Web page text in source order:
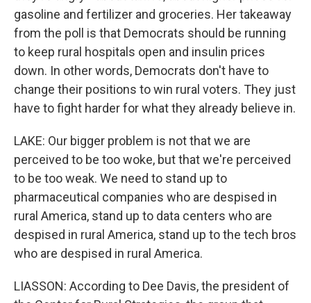
gasoline and fertilizer and groceries. Her takeaway
from the poll is that Democrats should be running
to keep rural hospitals open and insulin prices
down. In other words, Democrats don't have to
change their positions to win rural voters. They just
have to fight harder for what they already believe in.
LAKE: Our bigger problem is not that we are
perceived to be too woke, but that we're perceived
to be too weak. We need to stand up to
pharmaceutical companies who are despised in
rural America, stand up to data centers who are
despised in rural America, stand up to the tech bros
who are despised in rural America.
LIASSON: According to Dee Davis, the president of